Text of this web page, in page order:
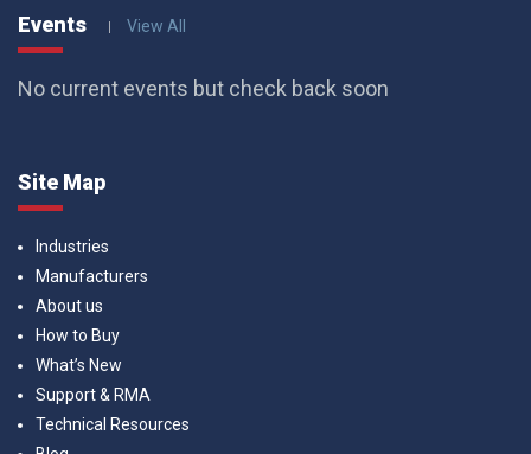
Events View All
No current events but check back soon
Site Map
Industries
Manufacturers
About us
How to Buy
What’s New
Support & RMA
Technical Resources